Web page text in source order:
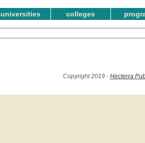
universities colleges
Copyright 2019 - Hecterra